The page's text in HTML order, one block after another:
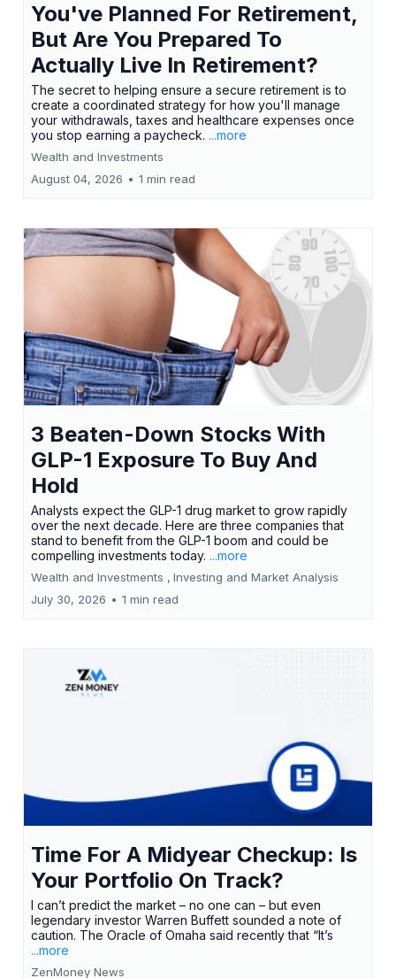
You've Planned For Retirement,
But Are You Prepared To
Actually Live In Retirement?
The secret to helping ensure a secure retirement is to
create a coordinated strategy for how you'll manage
your withdrawals, taxes and healthcare expenses once
you stop earning a paycheck. ...more
Wealth and Investments
August 04, 2026 • 1 min read
3 Beaten-Down Stocks With
GLP-1 Exposure To Buy And
Hold
Analysts expect the GLP-1 drug market to grow rapidly
over the next decade. Here are three companies that
stand to benefit from the GLP-1 boom and could be
compelling investments today. ...more
Wealth and Investments , Investing and Market Analysis
July 30, 2026 • 1 min read
Time For A Midyear Checkup: Is
Your Portfolio On Track?
I can’t predict the market – no one can – but even
legendary investor Warren Buffett sounded a note of
caution. The Oracle of Omaha said recently that “It’s
...more
ZenMoney News